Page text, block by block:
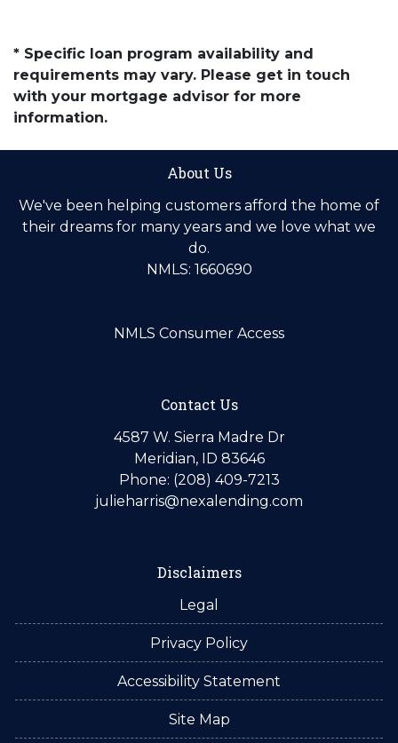
* Specific loan program availability and
requirements may vary. Please get in touch
with your mortgage advisor for more
information.
About Us
We've been helping customers afford the home of
their dreams for many years and we love what we
do.
NMLS: 1660690
NMLS Consumer Access
Contact Us
4587 W. Sierra Madre Dr
Meridian, ID 83646
Phone: (208) 409-7213
julieharris@nexalending.com
Disclaimers
Legal
Privacy Policy
Accessibility Statement
Site Map